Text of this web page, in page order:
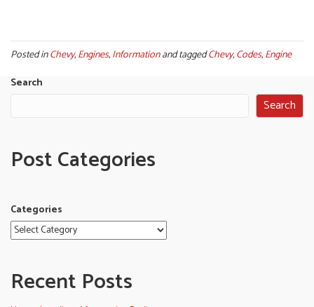
Posted inChevy,Engines,Informationand taggedChevy,Codes,Engine
Search
Search
Post Categories
Categories
Recent Posts